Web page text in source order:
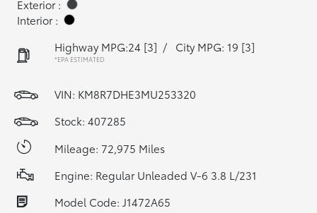
Exterior :
Interior :
Highway MPG:24 [3] / City MPG: 19 [3]
*EPA ESTIMATED
VIN: KM8R7DHE3MU253320
Stock: 407285
Mileage: 72,975 Miles
Engine: Regular Unleaded V-6 3.8 L/231
Model Code: J1472A65